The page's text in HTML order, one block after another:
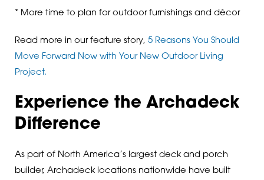
* More time to plan for outdoor furnishings and décor
Read more in our feature story, 5 Reasons You Should
Move Forward Now with Your New Outdoor Living
Project.
Experience the Archadeck
Difference
As part of North America’s largest deck and porch
builder, Archadeck locations nationwide have built